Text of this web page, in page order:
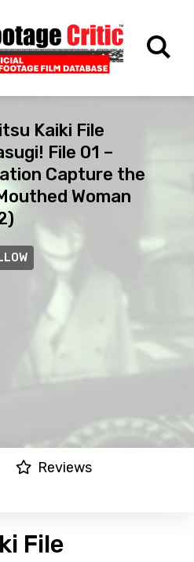
Kaiki File
File 01 –
Capture the
Woman
Reviews
File